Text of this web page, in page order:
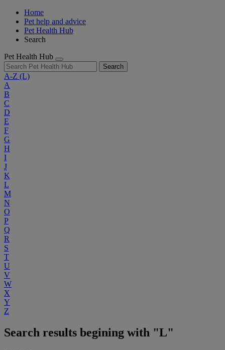
Home
Pet help and advice
Pet Health Hub
Search
Pet Health Hub
Search
A-Z (L)
A
B
C
D
E
F
G
H
I
J
K
L
M
N
O
P
Q
R
S
T
U
V
W
X
Y
Z
Search results begining with "L"